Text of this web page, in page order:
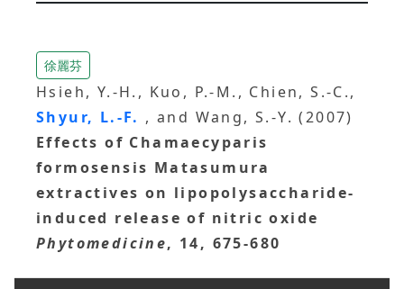
徐麗芬
Hsieh, Y.-H., Kuo, P.-M., Chien, S.-C.,
Shyur, L.-F. , and Wang, S.-Y. (2007)
Effects of Chamaecyparis
formosensis Matasumura
extractives on lipopolysaccharide-
induced release of nitric oxide
Phytomedicine, 14, 675-680